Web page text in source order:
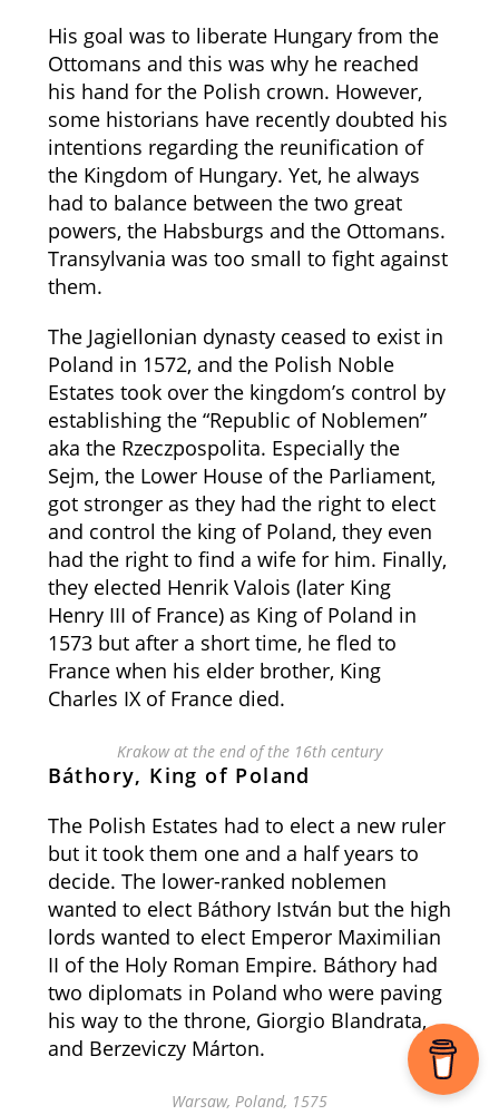
His goal was to liberate Hungary from the
Ottomans and this was why he reached
his hand for the Polish crown. However,
some historians have recently doubted his
intentions regarding the reunification of
the Kingdom of Hungary. Yet, he always
had to balance between the two great
powers, the Habsburgs and the Ottomans.
Transylvania was too small to fight against
them.
The Jagiellonian dynasty ceased to exist in
Poland in 1572, and the Polish Noble
Estates took over the kingdom’s control by
establishing the “Republic of Noblemen”
aka the Rzeczpospolita. Especially the
Sejm, the Lower House of the Parliament,
got stronger as they had the right to elect
and control the king of Poland, they even
had the right to find a wife for him. Finally,
they elected Henrik Valois (later King
Henry III of France) as King of Poland in
1573 but after a short time, he fled to
France when his elder brother, King
Charles IX of France died.
Krakow at the end of the 16th century
Báthory, King of Poland
The Polish Estates had to elect a new ruler
but it took them one and a half years to
decide. The lower-ranked noblemen
wanted to elect Báthory István but the high
lords wanted to elect Emperor Maximilian
II of the Holy Roman Empire. Báthory had
two diplomats in Poland who were paving
his way to the throne, Giorgio Blandrata,
and Berzeviczy Márton.
Warsaw, Poland, 1575